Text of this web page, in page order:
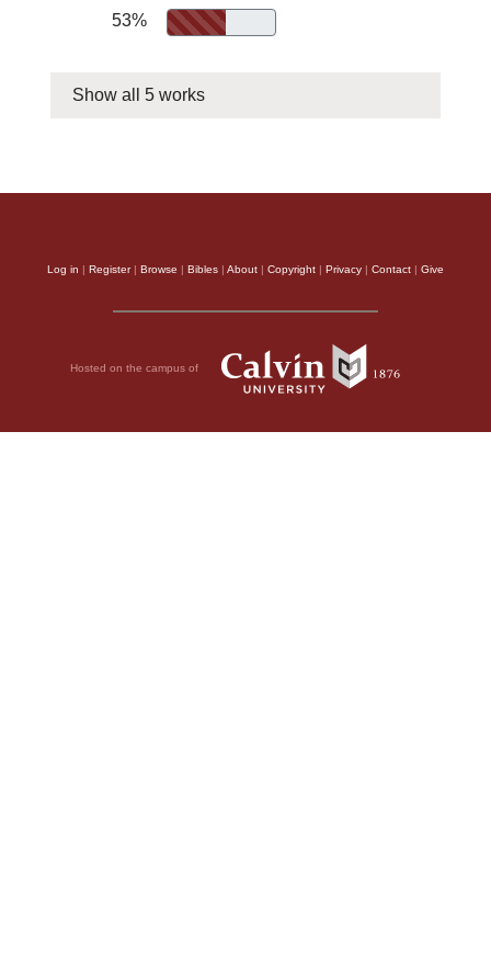
53%
Show all 5 works
Log in | Register| Browse | Bibles | About | Copyright | Privacy | Contact | Give
Hosted on the campus of